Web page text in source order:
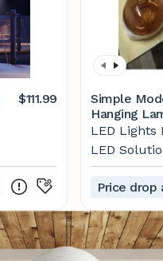
$111.99
Simple
Hanging
Pendant
Kitchen
Room
LED Lights
LED
Price drop